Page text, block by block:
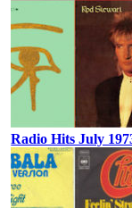
Radio Hits July